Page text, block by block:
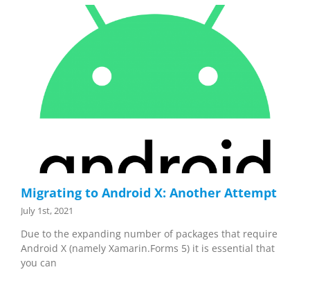
Migrating to Android X: Another Attempt
July 1st, 2021
Due to the expanding number of packages that require
Android X (namely Xamarin.Forms 5) it is essential that
you can